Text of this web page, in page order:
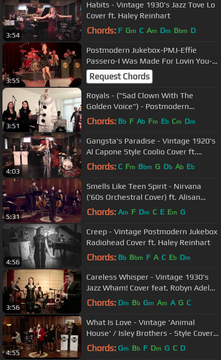
3:54
Habits - Vintage 1930's Jazz Tove Lo
Cover ft. Haley Reinhart
Chords: F Gm C Am Dm Bbm D
3:55
Postmodern Jukebox-PMJ-Effie
Passero-I Was Made For Lovin You-
Stockholm-Cirkus-20230520-Sweden
Request Chords
3:51
Royals - ("Sad Clown With The
Golden Voice") - Postmodern
Jukebox Lorde Cover ft. Puddles Pity
Chords: Bb F Ab Fm Eb Cm Dm
4:03
Gangsta's Paradise - Vintage 1920's
Al Capone Style Coolio Cover ft.
Robyn Adele Anderson
Chords: C Fm Bbm G Db Ab Eb
5:31
Smells Like Teen Spirit - Nirvana
('60s Orchestral Cover) ft. Alisan
Porter
Chords: Am F Dm C E Em G
4:56
Creep - Vintage Postmodern Jukebox
Radiohead Cover ft. Haley Reinhart
Chords: Bb Bbm F A C Eb Dm
3:56
Careless Whisper - Vintage 1930's
Jazz Wham! Cover feat. Robyn Adele
Anderson & Dave Koz
Chords: Dm Bb Gm Am A G C
4:55
What Is Love - Vintage 'Animal
House' / Isley Brothers - Style Cover
ft. Casey Abrams
Chords: Gm Bb F Dm G C D